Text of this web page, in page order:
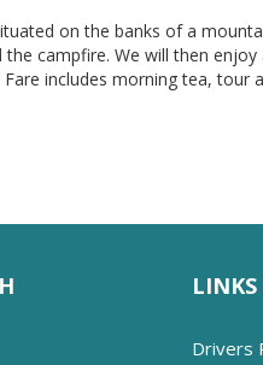
on the banks of a
campfire. We will then
includes morning tea, tour
Drivers
LINKS